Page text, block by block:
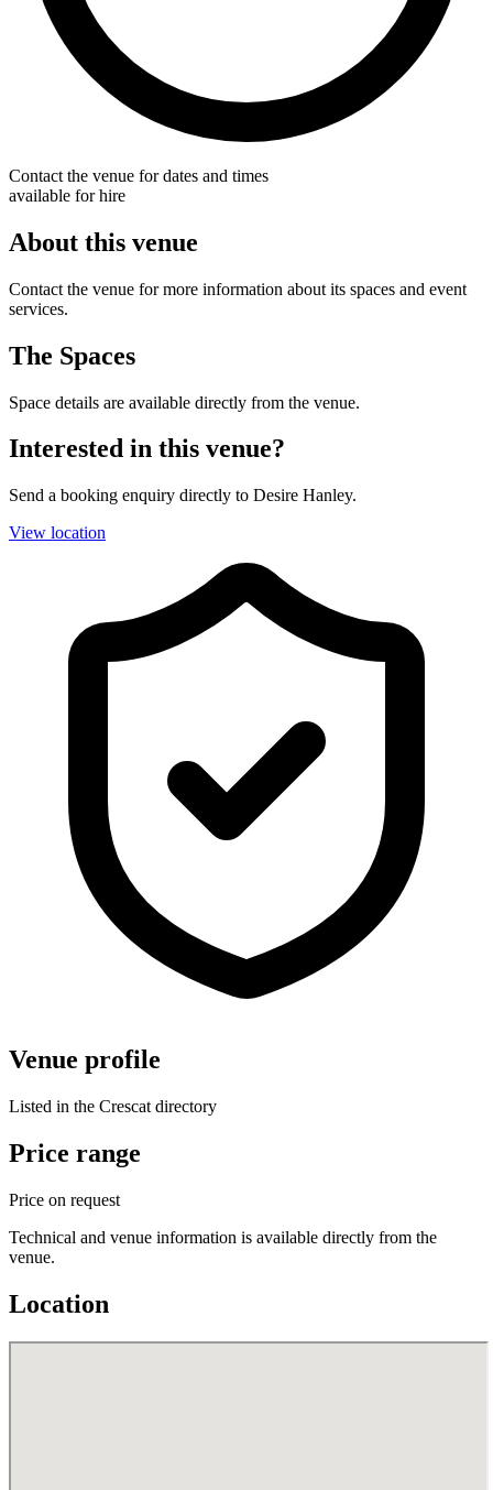
Contact the venue for dates and times
available for hire
About this venue
Contact the venue for more information about its spaces and event
services.
The Spaces
Space details are available directly from the venue.
Interested in this venue?
Send a booking enquiry directly to Desire Hanley.
View location
Venue profile
Listed in the Crescat directory
Price range
Price on request
Technical and venue information is available directly from the
venue.
Location